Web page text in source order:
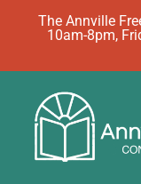
The Annville
10am-8pm,